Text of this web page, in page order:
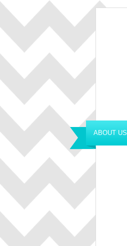
ABOUT US